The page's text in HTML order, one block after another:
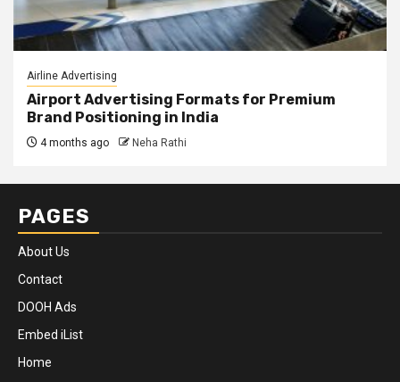
Airline Advertising
Airport Advertising Formats for Premium
Brand Positioning in India
4 months ago Neha Rathi
PAGES
About Us
Contact
DOOH Ads
Embed iList
Home